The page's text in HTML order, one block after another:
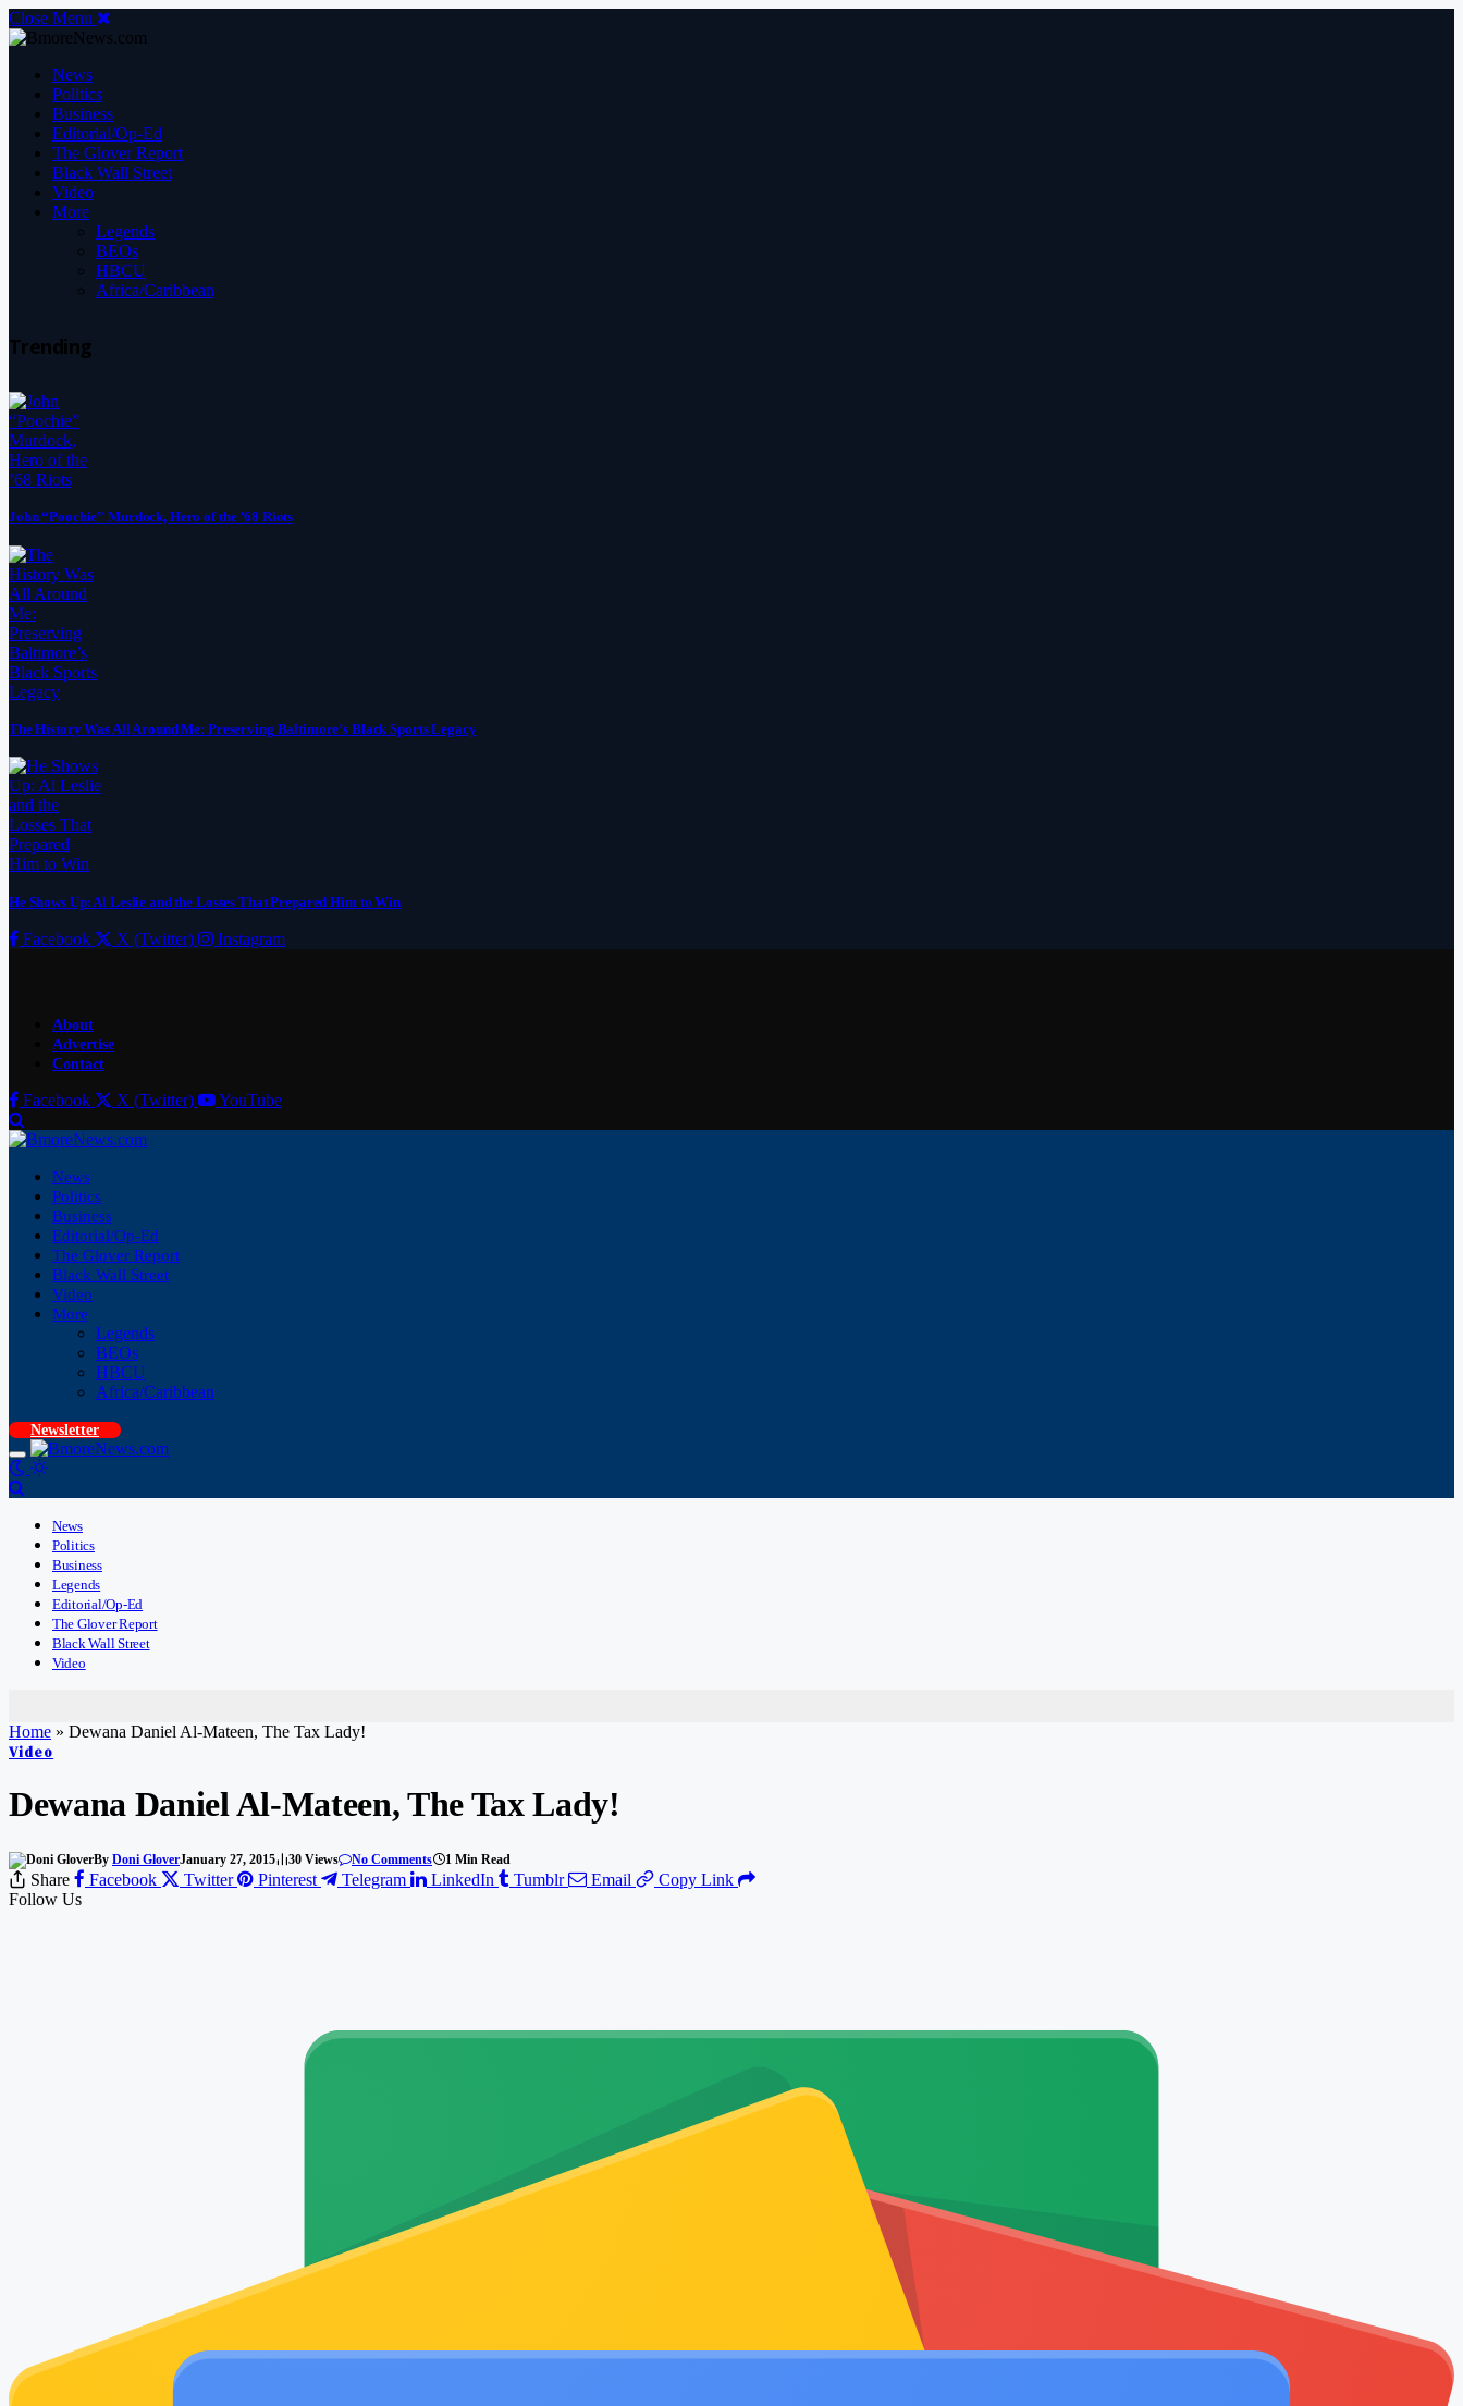
Close Menu
News
Politics
Business
Editorial/Op-Ed
The Glover Report
Black Wall Street
Video
More
Legends
BEOs
HBCU
Africa/Caribbean
Trending
John “Poochie” Murdock, Hero of the ’68 Riots
The History Was All Around Me: Preserving Baltimore’s Black Sports Legacy
He Shows Up: Al Leslie and the Losses That Prepared Him to Win
Facebook X (Twitter) Instagram
About
Advertise
Contact
Facebook X (Twitter) YouTube
News
Politics
Business
Editorial/Op-Ed
The Glover Report
Black Wall Street
Video
More
Legends
BEOs
HBCU
Africa/Caribbean
Newsletter
News
Politics
Business
Legends
Editorial/Op-Ed
The Glover Report
Black Wall Street
Video
Home » Dewana Daniel Al-Mateen, The Tax Lady!
Video
Dewana Daniel Al-Mateen, The Tax Lady!
By Doni GloverJanuary 27, 2015 30 Views No Comments 1 Min Read
Share Facebook Twitter Pinterest Telegram LinkedIn Tumblr Email
Copy Link
Follow Us